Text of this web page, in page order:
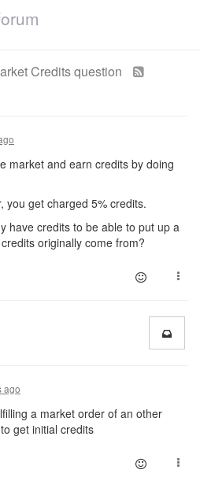
Credits question
market and earn credits by doing
you get charged 5% credits.
have credits to be able to put up a
originally come from?
ago
a market order of an other
get initial credits